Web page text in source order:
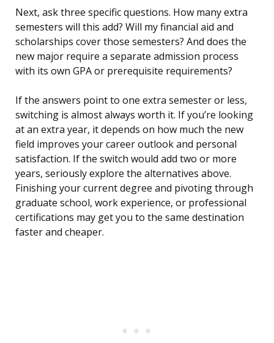
Next, ask three specific questions. How many extra
semesters will this add? Will my financial aid and
scholarships cover those semesters? And does the
new major require a separate admission process
with its own GPA or prerequisite requirements?
If the answers point to one extra semester or less,
switching is almost always worth it. If you’re looking
at an extra year, it depends on how much the new
field improves your career outlook and personal
satisfaction. If the switch would add two or more
years, seriously explore the alternatives above.
Finishing your current degree and pivoting through
graduate school, work experience, or professional
certifications may get you to the same destination
faster and cheaper.